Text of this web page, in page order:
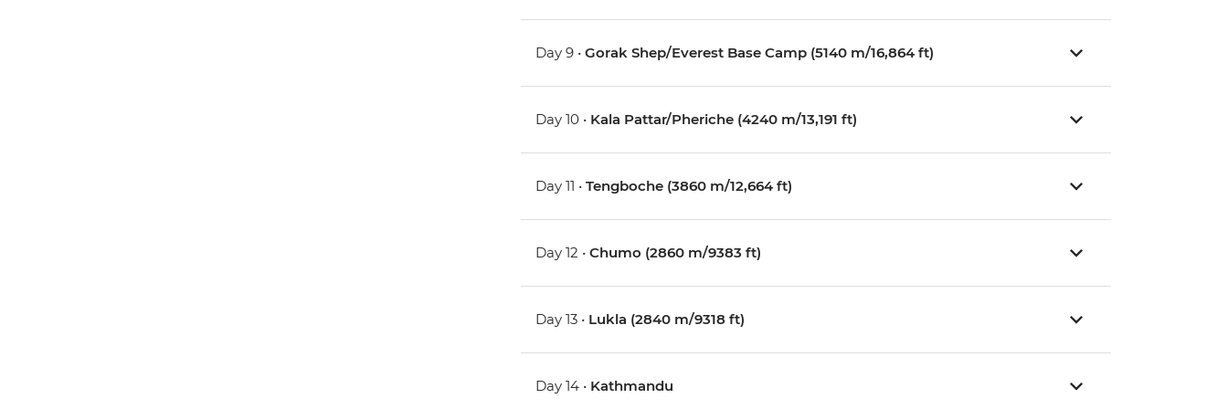
Day 9 •Gorak Shep/Everest Base Camp (5140 m/16,864 ft)
Day 10 • Kala Pattar/Pheriche (4240 m/13,191 ft)
Day 11 •Tengboche (3860 m/12,664 ft)
Day 12 •Chumo (2860 m/9383 ft)
Day 13 • Lukla (2840 m/9318 ft)
Day 14 • Kathmandu